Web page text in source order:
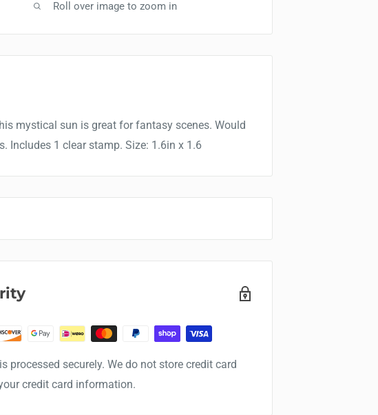
Roll over image to zoom in
mystical sun is great for fantasy scenes. Would
Includes 1 clear stamp. Size: 1.6in x 1.6
processed securely. We do not store credit card
credit card information.